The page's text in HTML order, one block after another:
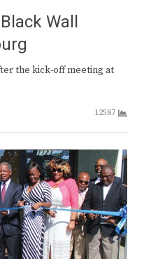
Wall
the kick-off meeting at
12587